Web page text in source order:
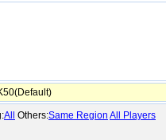
All Others:Same Region All Players